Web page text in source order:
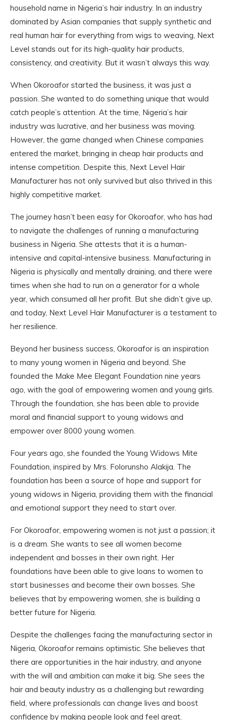
household name in Nigeria’s hair industry. In an industry
dominated by Asian companies that supply synthetic and
real human hair for everything from wigs to weaving, Next
Level stands out for its high-quality hair products,
consistency, and creativity. But it wasn’t always this way.
When Okoroafor started the business, it was just a
passion. She wanted to do something unique that would
catch people’s attention. At the time, Nigeria’s hair
industry was lucrative, and her business was moving.
However, the game changed when Chinese companies
entered the market, bringing in cheap hair products and
intense competition. Despite this, Next Level Hair
Manufacturer has not only survived but also thrived in this
highly competitive market.
The journey hasn’t been easy for Okoroafor, who has had
to navigate the challenges of running a manufacturing
business in Nigeria. She attests that it is a human-
intensive and capital-intensive business. Manufacturing in
Nigeria is physically and mentally draining, and there were
times when she had to run on a generator for a whole
year, which consumed all her profit. But she didn’t give up,
and today, Next Level Hair Manufacturer is a testament to
her resilience.
Beyond her business success, Okoroafor is an inspiration
to many young women in Nigeria and beyond. She
founded the Make Mee Elegant Foundation nine years
ago, with the goal of empowering women and young girls.
Through the foundation, she has been able to provide
moral and financial support to young widows and
empower over 8000 young women.
Four years ago, she founded the Young Widows Mite
Foundation, inspired by Mrs. Folorunsho Alakija. The
foundation has been a source of hope and support for
young widows in Nigeria, providing them with the financial
and emotional support they need to start over.
For Okoroafor, empowering women is not just a passion; it
is a dream. She wants to see all women become
independent and bosses in their own right. Her
foundations have been able to give loans to women to
start businesses and become their own bosses. She
believes that by empowering women, she is building a
better future for Nigeria.
Despite the challenges facing the manufacturing sector in
Nigeria, Okoroafor remains optimistic. She believes that
there are opportunities in the hair industry, and anyone
with the will and ambition can make it big. She sees the
hair and beauty industry as a challenging but rewarding
field, where professionals can change lives and boost
confidence by making people look and feel great.